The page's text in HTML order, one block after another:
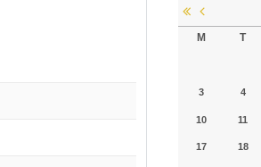
M T
3 4
10 11
17 18